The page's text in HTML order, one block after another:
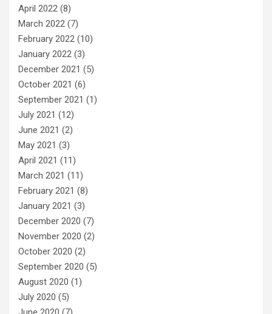
April 2022 (8)
March 2022 (7)
February 2022 (10)
January 2022 (3)
December 2021 (5)
October 2021 (6)
September 2021 (1)
July 2021 (12)
June 2021 (2)
May 2021 (3)
April 2021 (11)
March 2021 (11)
February 2021 (8)
January 2021 (3)
December 2020 (7)
November 2020 (2)
October 2020 (2)
September 2020 (5)
August 2020 (1)
July 2020 (5)